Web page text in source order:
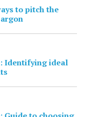
to pitch the
Identifying ideal